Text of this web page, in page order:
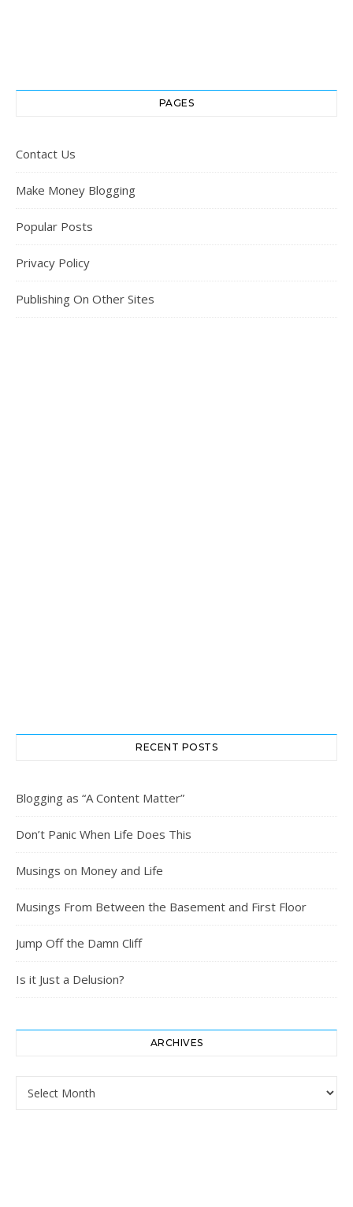
PAGES
Contact Us
Make Money Blogging
Popular Posts
Privacy Policy
Publishing On Other Sites
RECENT POSTS
Blogging as “A Content Matter”
Don’t Panic When Life Does This
Musings on Money and Life
Musings From Between the Basement and First Floor
Jump Off the Damn Cliff
Is it Just a Delusion?
ARCHIVES
Archives